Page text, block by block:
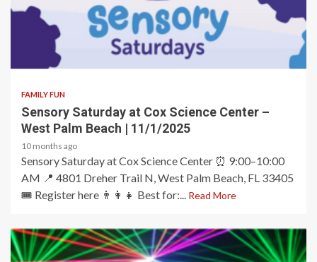
2 min read
FAMILY FUN
Sensory Saturday at Cox Science Center –
West Palm Beach | 11/1/2025
10 months ago
Sensory Saturday at Cox Science Center ⏰ 9:00–10:00
AM 📍 4801 Dreher Trail N, West Palm Beach, FL 33405
🎟️ Register here 👨‍👩‍👧 Best for:... Read More